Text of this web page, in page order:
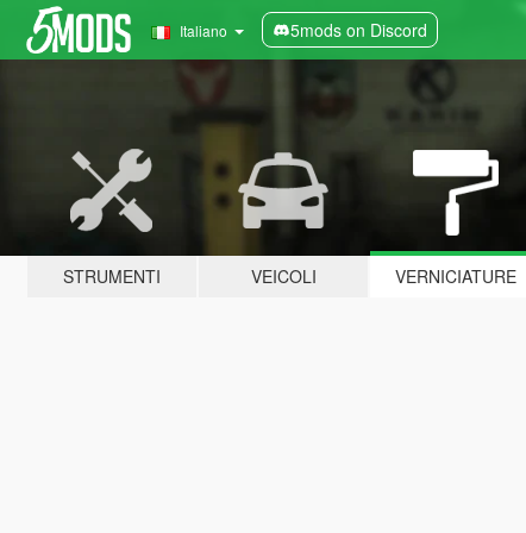
Italiano 5mods on Discord
STRUMENTI VEICOLI VERNICIATURE